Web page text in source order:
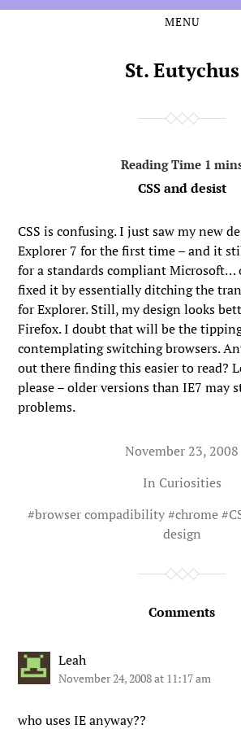
MENU
St. Eutychus
CSS and desist
CSS is confusing. I just saw my new
Explorer 7 for the first time – and it
for a standards compliant
fixed it by essentially ditching the
for Explorer. Still, my design looks
Firefox. I doubt that will be the
contemplating switching browsers.
out there finding this easier to read?
please – older versions than IE7 may
problems.
November 23, 2008
In Curiosities
#browser compadibility#chrome#
design
Comments
Leah
November 24, 2008 at 11:17 am
who uses IE anyway??